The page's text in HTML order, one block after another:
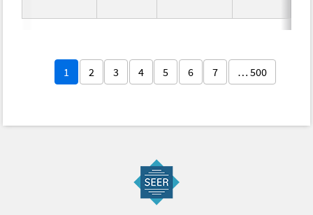
1 2 3 4 5 6 7 … 500